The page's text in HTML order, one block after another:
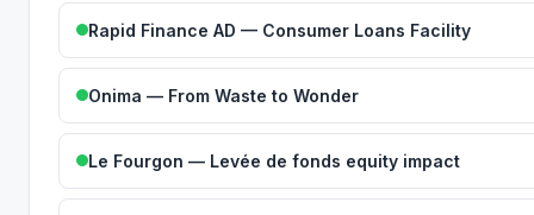
Rapid Finance AD — Consumer Loans Facility
Onima — From Waste to Wonder
Le Fourgon — Levée de fonds equity impact